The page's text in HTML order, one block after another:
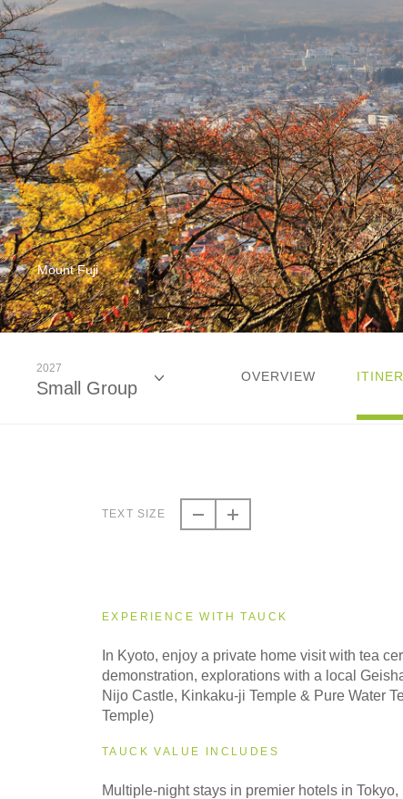
Mount Fuji
2027
Small Group
Small Group
OVERVIEW
TEXT SIZE
EXPERIENCE WITH TAUCK
In Kyoto, enjoy a private home visit with tea
demonstration, explorations with a local
Nijo Castle, Kinkaku-ji Temple & Pure Water
Temple)
TAUCK VALUE INCLUDES
Multiple-night stays in premier hotels in